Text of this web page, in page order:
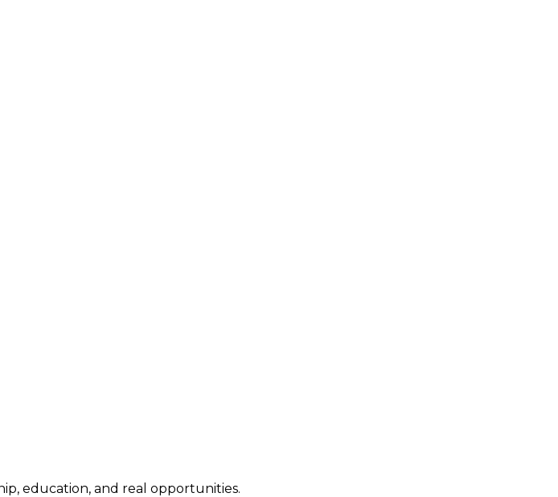
education, and real opportunities.